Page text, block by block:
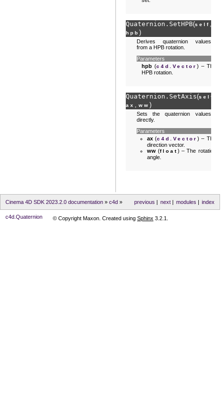
Quaternion. SetHPB(self ,
hpb )
Derives quaternion values
from a HPB rotation.
Parameters
hpb (c4d.Vector ) – The
HPB rotation.
Quaternion. SetAxis(self
ax , ww )
Sets the quaternion values
directly.
Parameters
ax (c4d.Vector) – The
direction vector.
ww (float) – The rotation
angle.
index
modules |
next|
previous |
Cinema 4D SDK 2023.2.0 documentation » c4d »
c4d.Quaternion © Copyright Maxon. Created using Sphinx 3.2.1.